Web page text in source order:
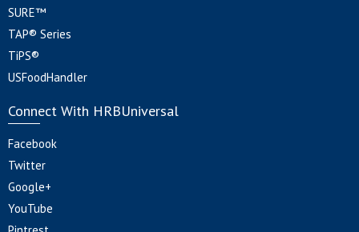
SURE™
TAP® Series
TiPS®
USFoodHandler
Connect With HRBUniversal
Facebook
Twitter
Google+
YouTube